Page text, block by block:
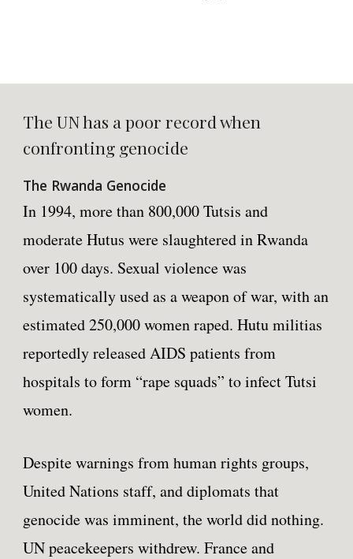
The UN has a poor record when
confronting genocide
The Rwanda Genocide
In 1994, more than 800,000 Tutsis and
moderate Hutus were slaughtered in Rwanda
over 100 days. Sexual violence was
systematically used as a weapon of war, with an
estimated 250,000 women raped. Hutu militias
reportedly released AIDS patients from
hospitals to form “rape squads” to infect Tutsi
women.
Despite warnings from human rights groups,
United Nations staff, and diplomats that
genocide was imminent, the world did nothing.
UN peacekeepers withdrew. France and